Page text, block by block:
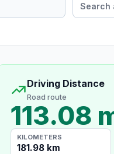
Driving Distance
Road route
113.08
KILOMETERS
181.98 km